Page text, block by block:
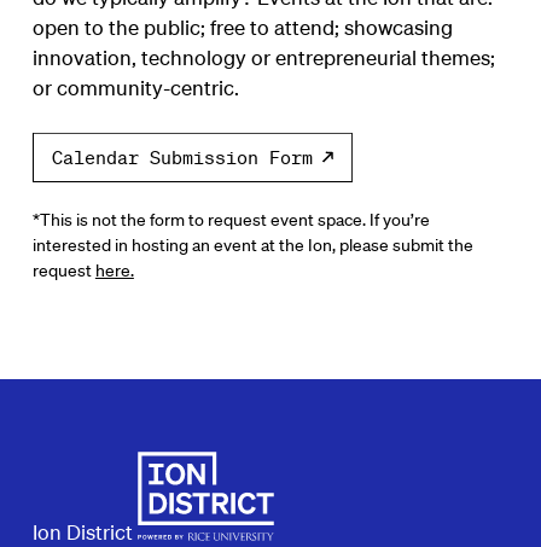
open to the public; free to attend; showcasing
innovation, technology or entrepreneurial themes;
or community-centric.
Calendar Submission Form
*This is not the form to request event space. If you’re
interested in hosting an event at the Ion, please submit the
request here.
Ion District